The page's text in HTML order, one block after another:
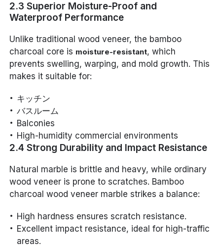
2.3 Superior Moisture-Proof and
Waterproof Performance
Unlike traditional wood veneer, the bamboo
charcoal core is moisture-resistant, which
prevents swelling, warping, and mold growth. This
makes it suitable for:
キッチン
バスルーム
Balconies
High-humidity commercial environments
2.4 Strong Durability and Impact Resistance
Natural marble is brittle and heavy, while ordinary
wood veneer is prone to scratches. Bamboo
charcoal wood veneer marble strikes a balance:
High hardness ensures scratch resistance.
Excellent impact resistance, ideal for high-traffic
areas.